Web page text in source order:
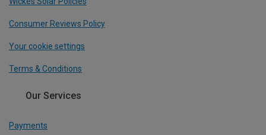
Consumer Reviews Policy
Your cookie settings
Terms & Conditions
Our Services
Payments